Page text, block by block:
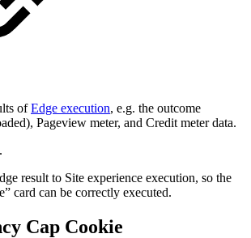
ofEdge execution, e.g. the outcome
Pageview meter, and Credit meter data.
result to Site experience execution, so the
card can be correctly executed.
Cap Cookie